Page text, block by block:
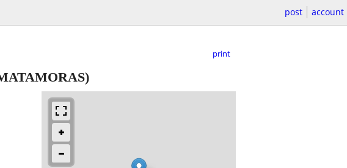
post account
print